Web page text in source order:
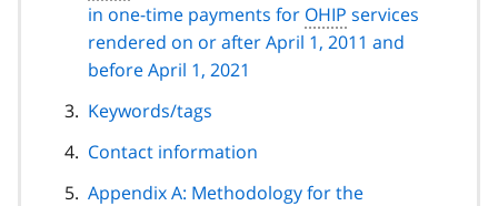
in one-time payments for OHIP services
rendered on or after April 1, 2011 and
before April 1, 2021
Keywords/tags
Contact information
Appendix A: Methodology for the